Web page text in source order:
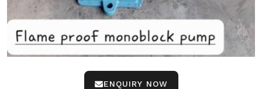
ENQUIRY NOW